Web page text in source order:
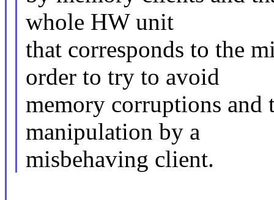
whole HW unit
that corresponds to the
order to try to avoid
memory corruptions and
manipulation by a
misbehaving client.